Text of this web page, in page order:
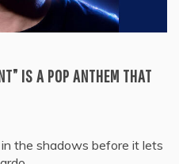
IS A POP ANTHEM THAT
the shadows before it lets